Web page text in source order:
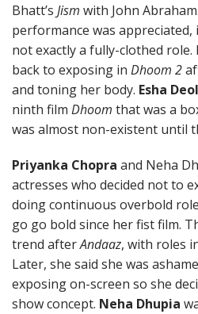
Bhatt’s Jism with John
performance was appreciated,
not exactly a fully-clothed role.
back to exposing in Dhoom 2
and toning her body. Esha Deol
ninth film Dhoom that was a
was almost non-existent until
Priyanka Chopra and Neha
actresses who decided not to
doing continuous overbold
go go bold since her fist film.
trend afterAndaaz, with roles
Later, she said she was
exposing on-screen so she
show concept. Neha Dhupia